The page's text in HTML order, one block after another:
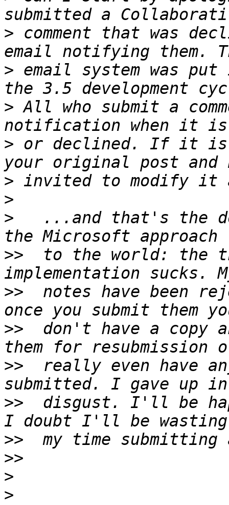
> comment that was
> email system was
> All who submit a
> or declined. If it is
>
>
>
...and that's the
>>
to the world: the
>>
notes have been
>>
don't have a copy
>>
really even have
>>
disgust. I'll be
>>
>>
>
>